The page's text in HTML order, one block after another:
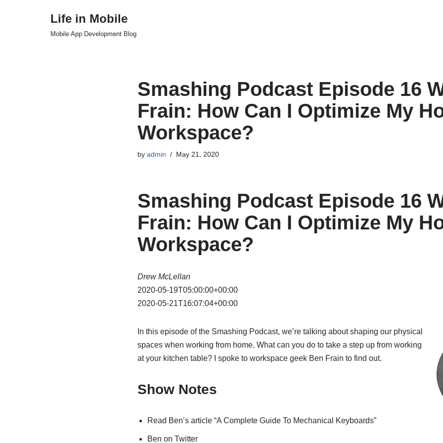
Life in Mobile
Mobile App Development Blog
Smashing Podcast Episode 16
Frain: How Can I Optimize My
Workspace?
by admin May 21, 2020
Smashing Podcast Episode 16
Frain: How Can I Optimize My
Workspace?
Drew McLellan
2020-05-19T05:00:00+00:00
2020-05-21T16:07:04+00:00
In this episode of the Smashing Podcast, we’re talking about shaping our physical
spaces when working from home. What can you do to take a step up from working
at your kitchen table? I spoke to workspace geek Ben Frain to find out.
Show Notes
Read Ben’s article “A Complete Guide To Mechanical Keyboards”
Ben on Twitter